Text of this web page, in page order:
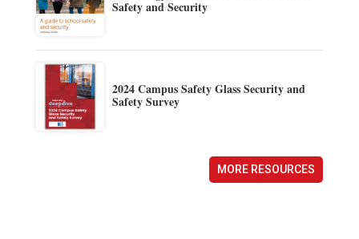
Safety and Security
2024 Campus Safety Glass Security and
Safety Survey
MORE RESOURCES